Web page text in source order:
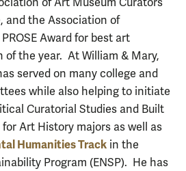
of Art Museum Curators
and the Association of
Award for best art
the year. At William & Mary,
served on many college and
while also helping to initiate
Curatorial Studies and Built
Art History majors as well as
Humanities Track in the
Program (ENSP). He has